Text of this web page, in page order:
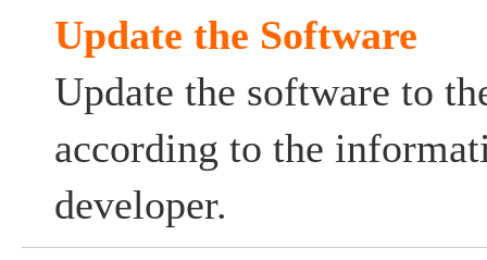
Update the Software
Update the software to
according to the
developer.